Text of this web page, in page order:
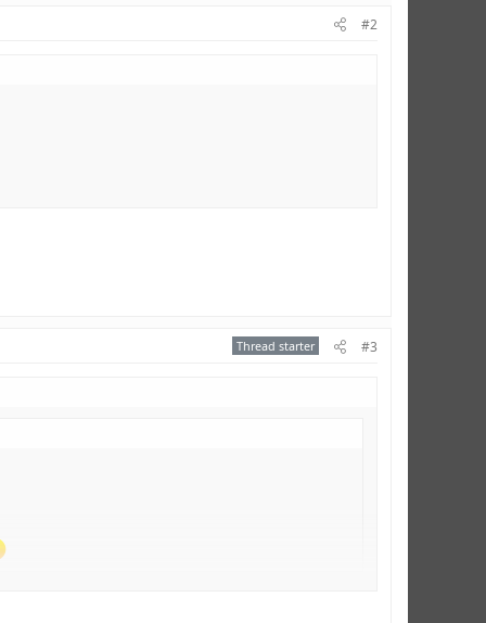
#2
Thread starter #3